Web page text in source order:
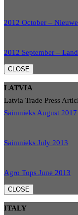
2012 October –
2012 September –
CLOSE
LATVIA
Latvia Trade Press
Saimnieks August 2017
Saimnieks July 2013
Agro Tops June 2013
CLOSE
ITALY